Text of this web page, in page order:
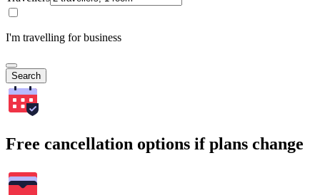
I'm travelling for business
Search
Free cancellation options if plans change